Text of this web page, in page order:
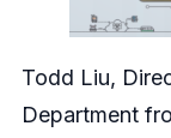
Todd Liu,
Department